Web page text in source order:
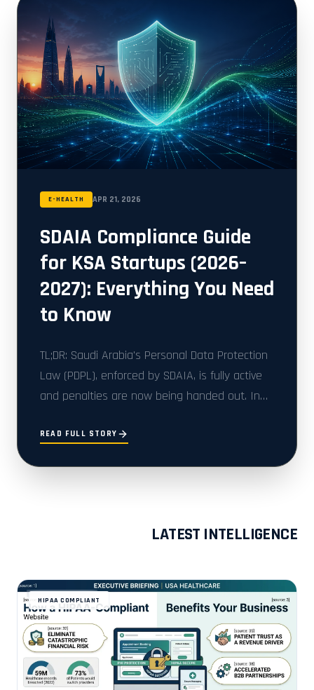
E-HEALTH APR 21, 2026
SDAIA Compliance Guide
for KSA Startups (2026–
2027): Everything You Need
to Know
TL;DR: Saudi Arabia's Personal Data Protection
Law (PDPL), enforced by SDAIA, is fully active
and penalties are now being handed out. In
READ FULL STORY
LATEST INTELLIGENCE
HIPAA COMPLIANT